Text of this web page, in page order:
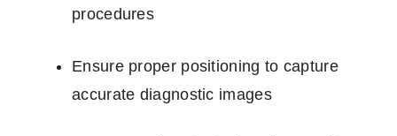
procedures
Ensure proper positioning to capture
accurate diagnostic images